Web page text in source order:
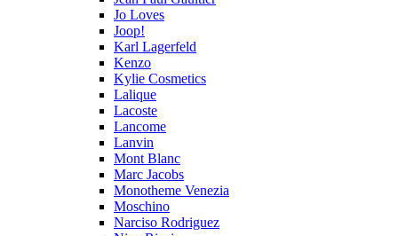
Jo Loves
Joop!
Karl Lagerfeld
Kenzo
Kylie Cosmetics
Lalique
Lacoste
Lancome
Lanvin
Mont Blanc
Marc Jacobs
Monotheme Venezia
Moschino
Narciso Rodriguez